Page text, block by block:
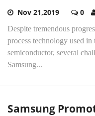
Nov 21,2019 0
Despite tremendous
process technology used
semiconductor, several
Samsung...
Samsung